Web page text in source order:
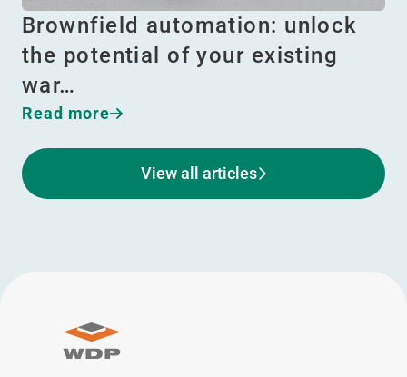
Brownfield automation: unlock
the potential of your existing
war…
Read more
View all articles